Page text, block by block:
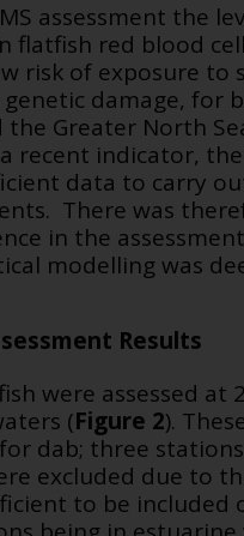
assessment the
flatfish red blood
risk of exposure to
damage, for
the Greater North
recent indicator,
data to carry
There was
in the
modelling was
Results
were assessed at
(Figure 2).
dab; three
excluded due to
to be included